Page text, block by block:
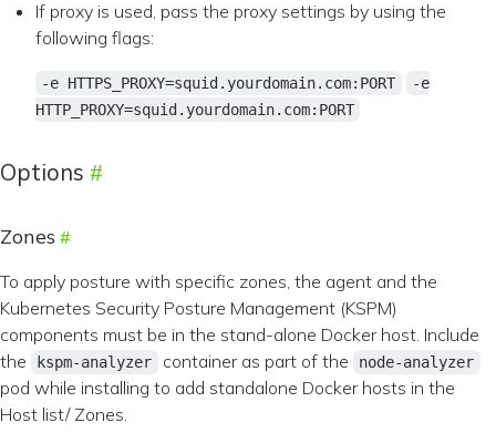
If proxy is used, pass the proxy settings by using the
following flags:
-e HTTPS_PROXY=squid.yourdomain.com:PORT
-e
HTTP_PROXY=squid.yourdomain.com:PORT
Options
Zones
To apply posture with specific zones, the agent and the
Kubernetes Security Posture Management (KSPM)
components must be in the stand-alone Docker host. Include
the
kspm-analyzer container as part of the node-analyzer
pod while installing to add standalone Docker hosts in the
Host list/ Zones.